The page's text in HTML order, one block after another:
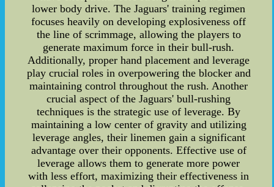
lower body drive. The Jaguars' training regimen
focuses heavily on developing explosiveness off
the line of scrimmage, allowing the players to
generate maximum force in their bull-rush.
Additionally, proper hand placement and leverage
play crucial roles in overpowering the blocker and
maintaining control throughout the rush. Another
crucial aspect of the Jaguars' bull-rushing
techniques is the strategic use of leverage. By
maintaining a low center of gravity and utilizing
leverage angles, their linemen gain a significant
advantage over their opponents. Effective use of
leverage allows them to generate more power
with less effort, maximizing their effectiveness in